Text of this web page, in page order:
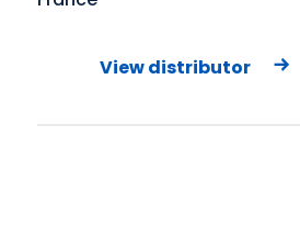
View distributor